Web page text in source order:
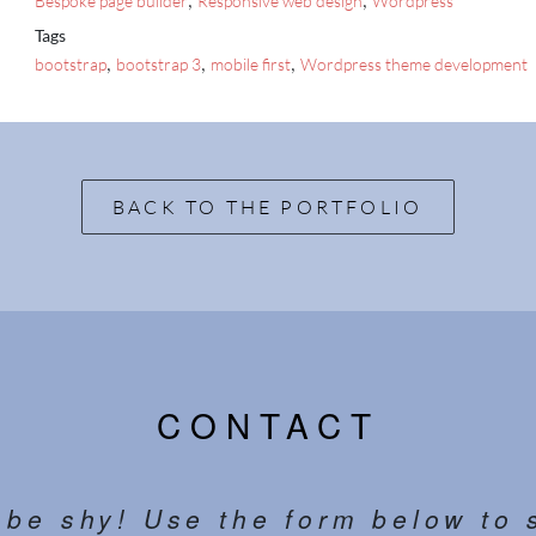
Tags
bootstrap, bootstrap 3, mobile first,Wordpress theme development
BACK TO THE PORTFOLIO
CONTACT
shy! Use the form below to